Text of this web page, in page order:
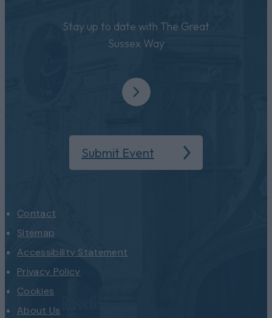
Stay up to date with The Great
Sussex Way
Submit Event
Contact
Sitemap
Accessibility Statement
Privacy Policy
Cookies
About Us